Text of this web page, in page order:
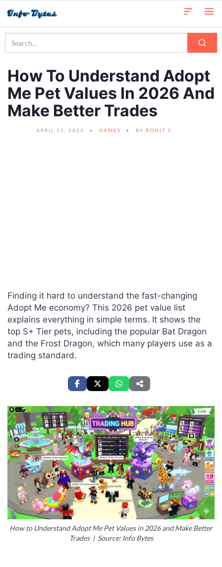
How To Understand Adopt
Me Pet Values In 2026 And
Make Better Trades
APRIL 25, 2026 GAMES BY ROHIT S
Finding it hard to understand the fast-changing
Adopt Me economy? This 2026 pet value list
explains everything in simple terms. It shows the
top S+ Tier pets, including the popular Bat Dragon
and the Frost Dragon, which many players use as a
trading standard.
How to Understand Adopt Me Pet Values in 2026 and Make Better
Trades | Source: Info Bytes